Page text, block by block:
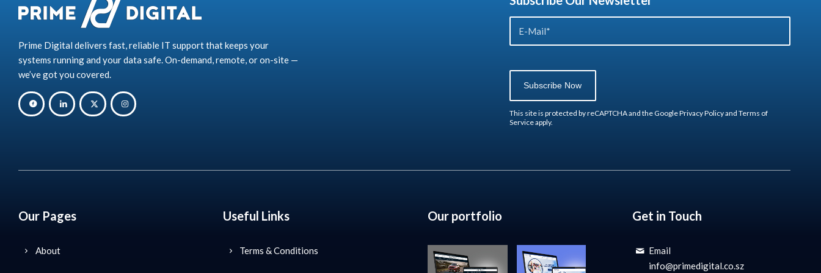
Prime Digital delivers fast, reliable IT support that keeps your
systems running and your data safe. On-demand, remote, or on-site —
we’ve got you covered.
This site is protected by reCAPTCHA and the GooglePrivacy Policyand Terms of
Serviceapply.
Our Pages
About
Useful Links
Terms & Conditions
Our portfolio Get in Touch
Email
info@primedigital.co.sz